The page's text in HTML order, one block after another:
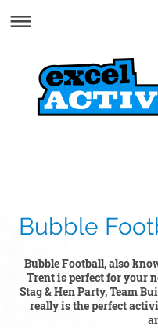
Bubble
Bubble Football, also
Trent is perfect for your
Stag & Hen Party, Team
really is the perfect